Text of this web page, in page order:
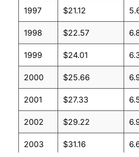
1997 $21.12
1998 $22.57
1999 $24.01
2000 $25.66
2001 $27.33
2002 $29.22
2003 $31.16